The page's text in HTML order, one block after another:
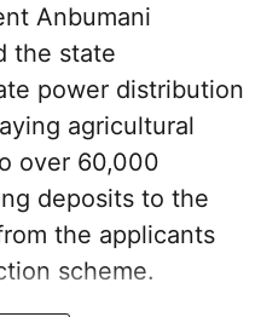
Anbumani
the state
power distribution
agricultural
over 60,000
deposits to the
the applicants
scheme.